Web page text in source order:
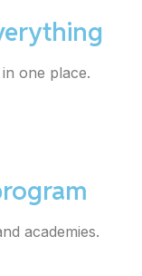
one place.
academies.